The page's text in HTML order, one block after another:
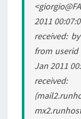
2011
received:
from userid
Jan 2011
received: